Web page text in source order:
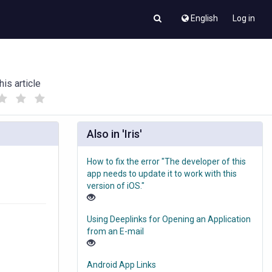
English Log in
article
Also in 'Iris'
How to fix the error "The developer of this
app needs to update it to work with this
version of iOS."
Using Deeplinks for Opening an Application
from an E-mail
Android App Links